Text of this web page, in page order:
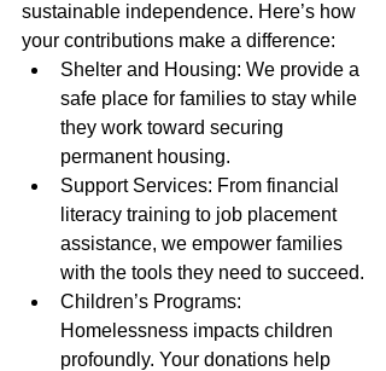
sustainable independence. Here’s how
your contributions make a difference:
Shelter and Housing: We provide a
safe place for families to stay while
they work toward securing
permanent housing.
Support Services: From financial
literacy training to job placement
assistance, we empower families
with the tools they need to succeed.
Children’s Programs:
Homelessness impacts children
profoundly. Your donations help